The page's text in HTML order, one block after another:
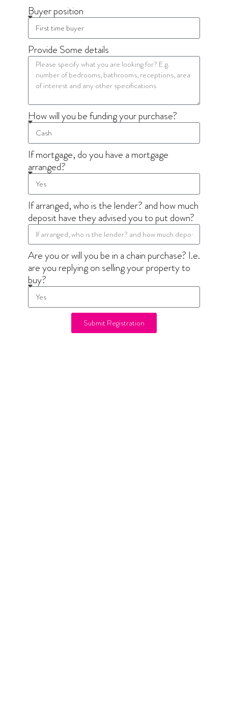
Buyer position
Provide Some details
How will you be funding your purchase?
If mortgage, do you have a mortgage
arranged?
If arranged, who is the lender? and how much
deposit have they advised you to put down?
Are you or will you be in a chain purchase? I.e.
are you replying on selling your property to
buy?
Submit Registration